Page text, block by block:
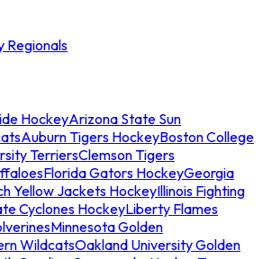
Regionals
HockeyArizona State Sun
Auburn Tigers HockeyBoston College
TerriersClemson Tigers
Florida Gators HockeyGeorgia
Yellow Jackets HockeyIllinois Fighting
Cyclones HockeyLiberty Flames
Minnesota Golden
WildcatsOakland University Golden